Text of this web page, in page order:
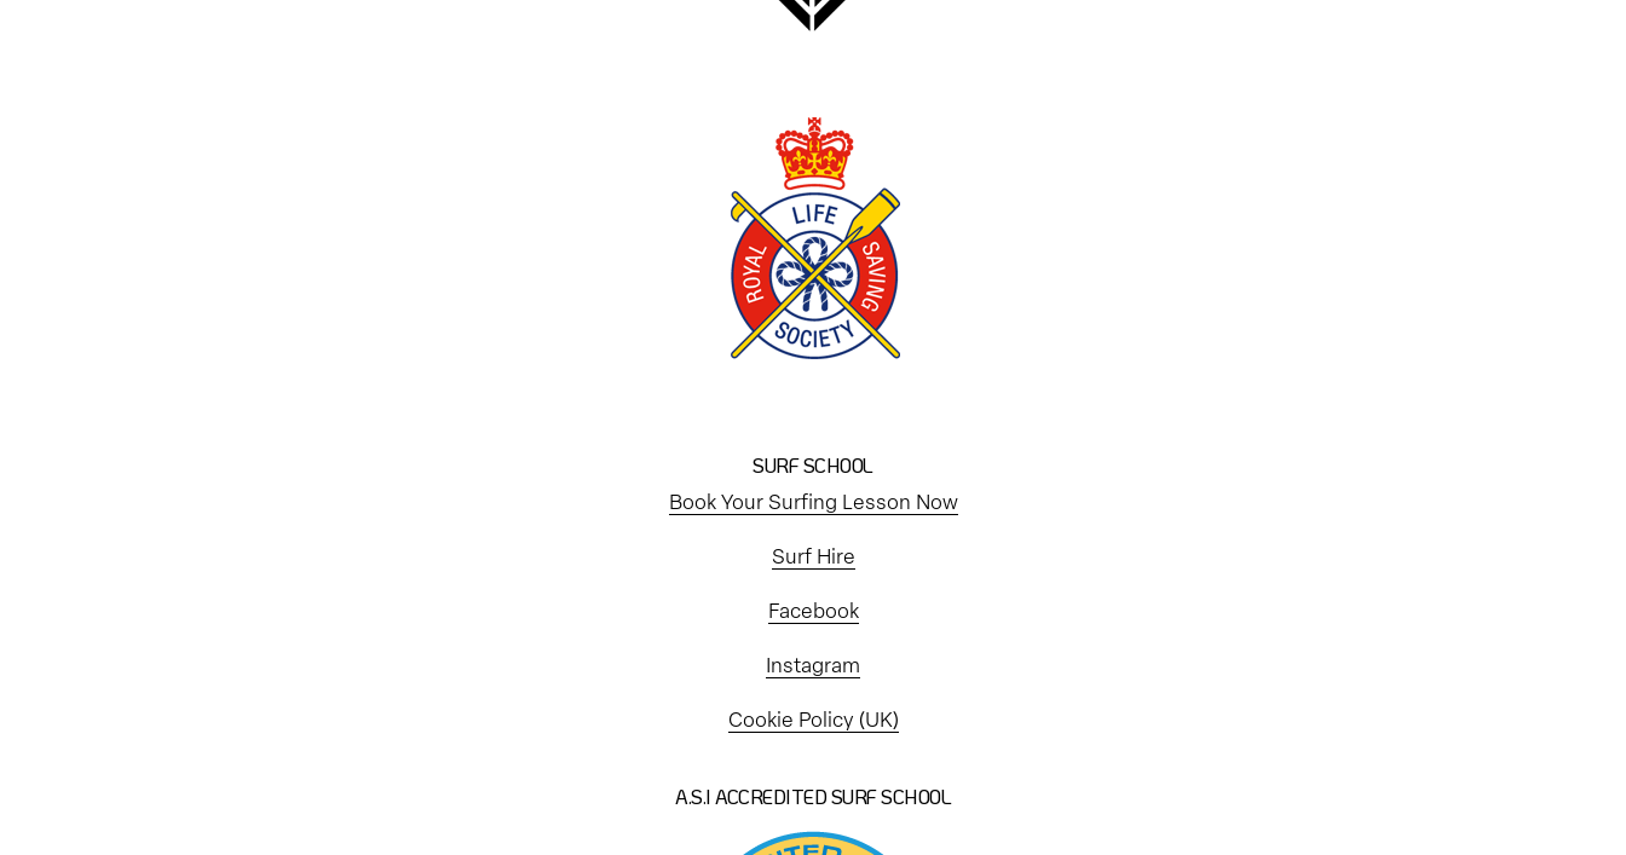
SURF SCHOOL
Book Your Surfing Lesson Now
Surf Hire
Facebook
Instagram
Cookie Policy (UK)
A.S.I ACCREDITED SURF SCHOOL